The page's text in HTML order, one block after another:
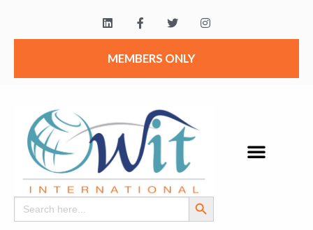
MEMBERS ONLY
Search
for:
Search Button